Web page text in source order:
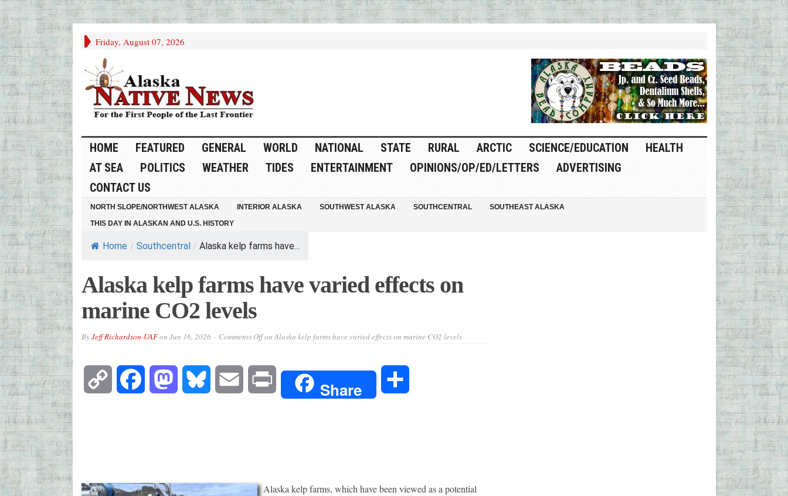
Friday, August 07, 2026
HOME FEATURED GENERAL WORLD NATIONAL STATE RURAL ARCTIC SCIENCE/EDUCATION
HEALTH
AT SEA
POLITICS WEATHER TIDES ENTERTAINMENT OPINIONS/OP/ED/LETTERS
ADVERTISING
CONTACT US
NORTH SLOPE/NORTHWEST ALASKA INTERIOR ALASKA SOUTHWEST ALASKA SOUTHCENTRAL
SOUTHEAST ALASKA
THIS DAY IN ALASKAN AND U.S. HISTORY
Home / Southcentral / Alaska kelp farms have...
Alaska kelp farms have varied effects on
marine CO2 levels
ByJeff Richardson-UAFon Jun 16, 2026 Comments Offon Alaska kelp farms have varied effects on marine CO2 levels
Copy Facebook Mastodon Bluesky Email Share
Alaska kelp farms, which have been viewed as a potential